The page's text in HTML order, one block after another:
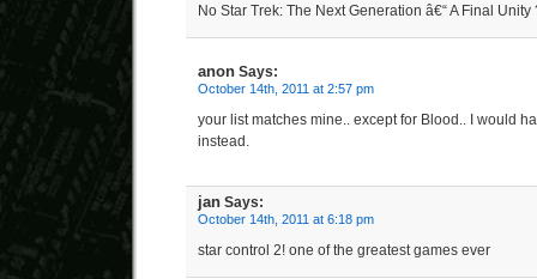
No Star Trek: The Next Generation â€“ A Final Unity
anon Says:
October 14th, 2011 at 2:57 pm
your list matches mine.. except for Blood.. I would
instead.
jan Says:
October 14th, 2011 at 6:18 pm
star control 2! one of the greatest games ever